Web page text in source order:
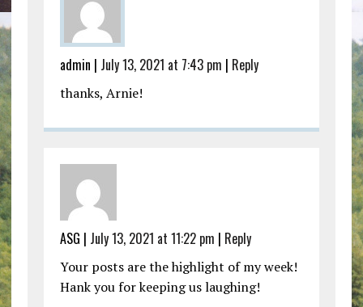
admin | July 13, 2021 at 7:43 pm | Reply
thanks, Arnie!
ASG | July 13, 2021 at 11:22 pm | Reply
Your posts are the highlight of my week!
Hank you for keeping us laughing!